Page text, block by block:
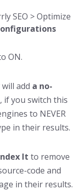
SEO > Optimize
ON.
add a no-
if you switch this
to NEVER
in their results.
It to remove
code and
in their results.